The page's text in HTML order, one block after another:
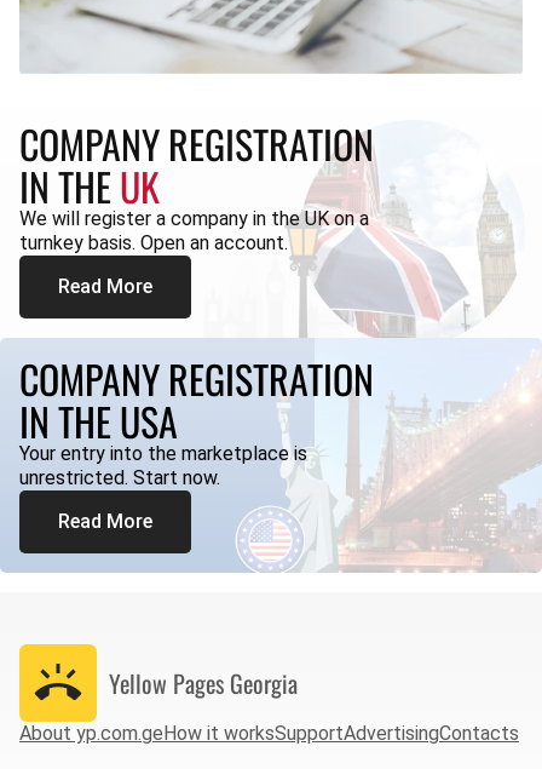
COMPANY REGISTRATION
IN THEUK
We will register a company in the UK on a
turnkey basis. Open an account.
Read More
COMPANY REGISTRATION
IN THE USA
Your entry into the marketplace is
unrestricted. Start now.
Read More
Yellow Pages Georgia
About yp.com.geHow it worksSupportAdvertisingContacts